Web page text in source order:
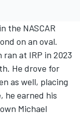
the NASCAR
on an oval.
at IRP in 2023
He drove for
as well, placing
he earned his
Michael